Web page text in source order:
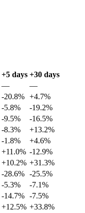
+5 days +30 days
—
—
-20.8% +4.7%
-5.8%
-19.2%
-9.5%
-16.5%
-8.3%
+13.2%
-1.8%
+4.6%
+11.0% -12.9%
+10.2% +31.3%
-28.6% -25.5%
-5.3%
-7.1%
-14.7% -7.5%
+12.5% +33.8%